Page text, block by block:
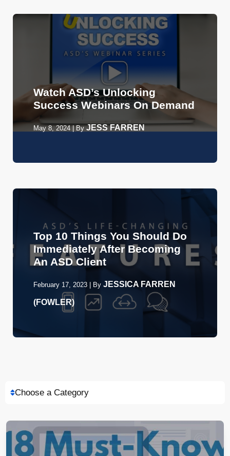
Watch ASD’s Unlocking
Success Webinars On Demand
May 8, 2024| ByJESS FARREN
Top 10 Things You Should Do
Immediately After Becoming
An ASD Client
February 17, 2023 By JESSICA FARREN
(FOWLER)
Choose a Category